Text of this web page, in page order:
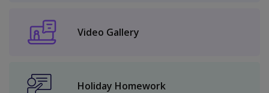
Video Gallery
Holiday Homework